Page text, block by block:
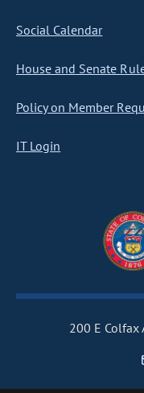
Social Calendar
House and Senate
Policy on Member
IT Login
200 E Colfax